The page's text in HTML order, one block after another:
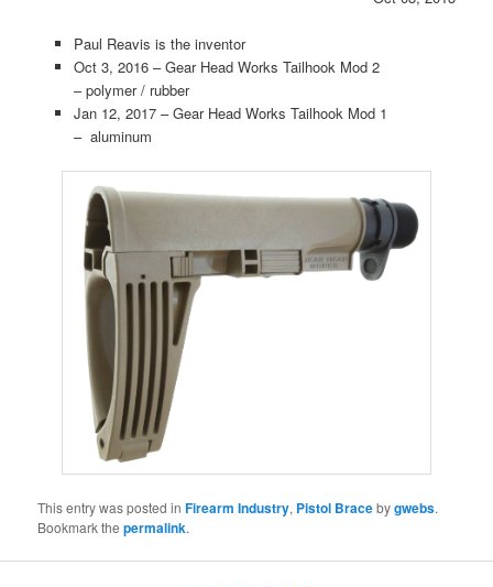
Paul Reavis is the inventor
Oct 3, 2016 – Gear Head Works Tailhook Mod 2
– polymer / rubber
Jan 12, 2017 – Gear Head Works Tailhook Mod 1
– aluminum
This entry was posted inFirearm Industry, Pistol Bracebygwebs.
Bookmark thepermalink.